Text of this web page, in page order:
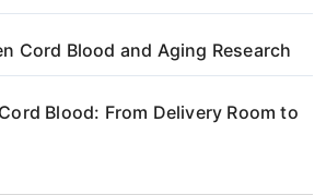
Cord Blood and Aging Research
Blood: From Delivery Room to